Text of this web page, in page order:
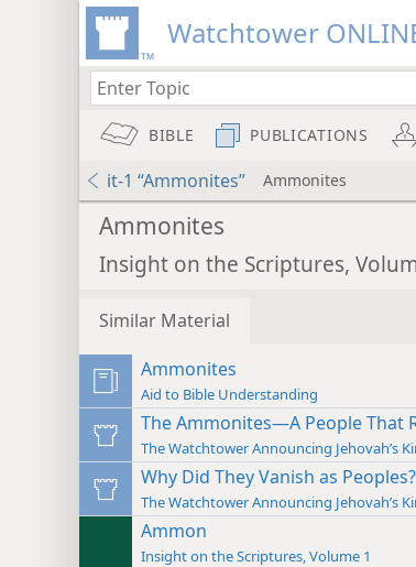
Watchtower
BIBLE PUBLICATIONS
it-1 “Ammonites” Ammonites
Ammonites
Insight on the Scriptures,
Similar Material
Ammonites
Aid to Bible Understanding
The Ammonites—A People That
The Watchtower Announcing Jehovah’s
Why Did They Vanish as Peoples?
The Watchtower Announcing Jehovah’s
Ammon
Insight on the Scriptures, Volume 1